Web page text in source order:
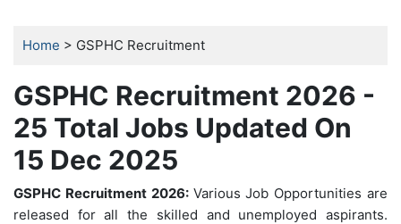
Home > GSPHC Recruitment
GSPHC Recruitment 2026 -
25 Total Jobs Updated On
15 Dec 2025
GSPHC Recruitment 2026: Various Job Opportunities are
released for all the skilled and unemployed aspirants.